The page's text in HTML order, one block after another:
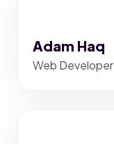
Adam Haq
Web Developer